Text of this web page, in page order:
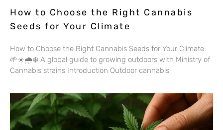
How to Choose the Right Cannabis
Seeds for Your Climate
How to Choose the Right Cannabis Seeds for Your Climate
🌱☀️🌧️❄️ A global guide to growing outdoors with Ministry of
Cannabis strains Introduction Outdoor cannabis